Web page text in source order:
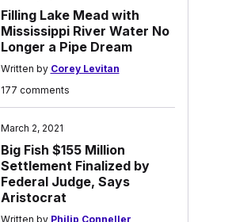
Filling Lake Mead with
Mississippi River Water No
Longer a Pipe Dream
Written by Corey Levitan
177 comments
March 2, 2021
Big Fish $155 Million
Settlement Finalized by
Federal Judge, Says
Aristocrat
Written by Philip Conneller